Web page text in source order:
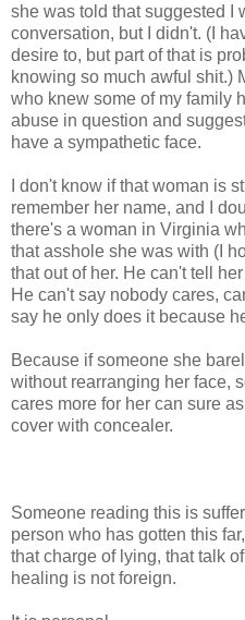
she was told that suggested I
conversation, but I didn't. (I
desire to, but part of that is
knowing so much awful shit.)
who knew some of my family
abuse in question and
have a sympathetic face.
I don't know if that woman is
remember her name, and I
there's a woman in Virginia
that asshole she was with (I
that out of her. He can't tell
He can't say nobody cares,
say he only does it because
Because if someone she
without rearranging her face,
cares more for her can sure
cover with concealer.
Someone reading this is
person who has gotten this
that charge of lying, that talk
healing is not foreign.